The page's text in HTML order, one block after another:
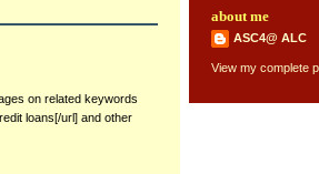
on related keywords
loans[/url] and other
about me
ASC4@ ALC
View my complete